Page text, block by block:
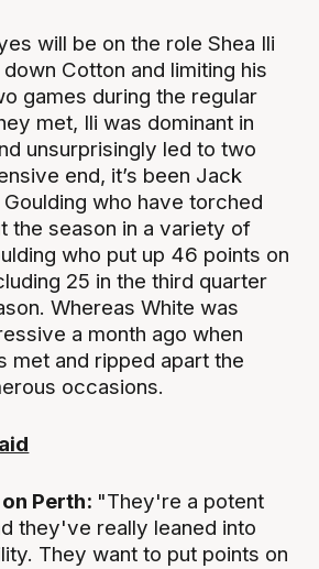
will be on the role Shea Ili
Cotton and limiting his
games during the regular
met, Ili was dominant in
unsurprisingly led to two
end, it’s been Jack
who have torched
the season in a variety of
who put up 46 points on
25 in the third quarter
Whereas White was
a month ago when
met and ripped apart the
occasions.
Perth: "They're a potent
they've really leaned into
They want to put points on